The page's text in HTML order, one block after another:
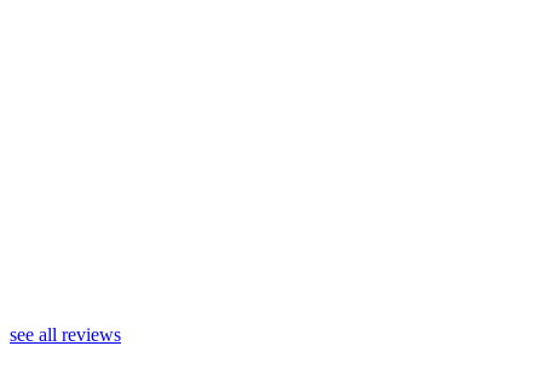
see all reviews